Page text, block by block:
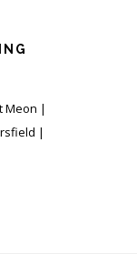
Meon |
|